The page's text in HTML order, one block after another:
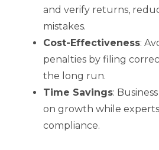
and verify returns,
mistakes.
Cost-Effectiveness:
penalties by filing
the long run.
Time Savings:
on growth while
compliance.